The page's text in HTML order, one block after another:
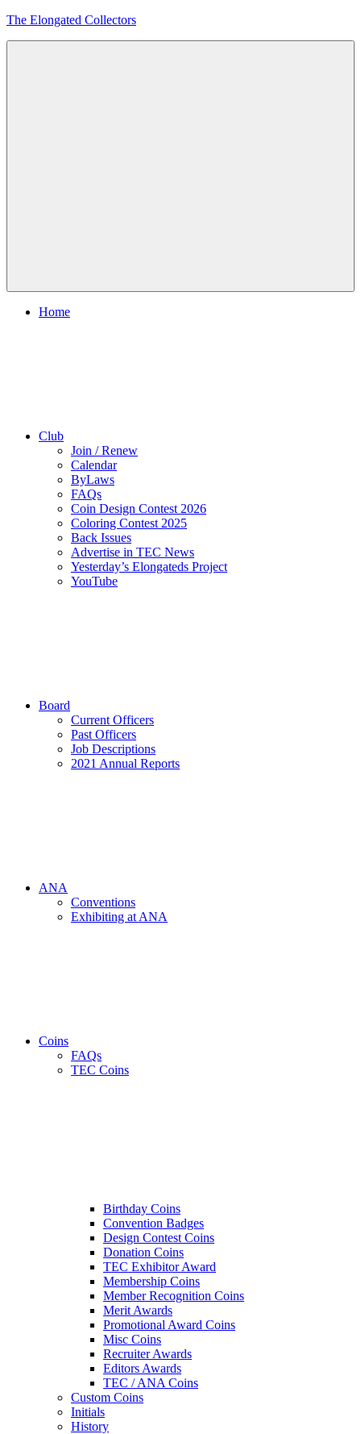
Skip
The Elongated Collectors
Home
Club
Join / Renew
Calendar
ByLaws
FAQs
Coin Design Contest 2026
Coloring Contest 2025
Back Issues
Advertise in TEC News
Yesterday’s Elongateds Project
YouTube
Board
Current Officers
Past Officers
Job Descriptions
2021 Annual Reports
ANA
Conventions
Exhibiting at ANA
Coins
FAQs
TEC Coins
Birthday Coins
Convention Badges
Design Contest Coins
Donation Coins
TEC Exhibitor Award
Membership Coins
Member Recognition Coins
Merit Awards
Promotional Award Coins
Misc Coins
Recruiter Awards
Editors Awards
TEC / ANA Coins
Custom Coins
Initials
History